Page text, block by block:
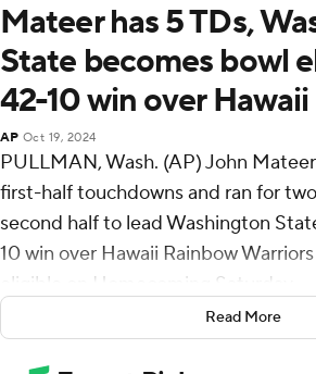
Mateer has 5 TDs,
State becomes bowl
42-10 win over Hawaii
AP Oct 19, 2024
PULLMAN, Wash. (AP) John
first-half touchdowns and ran for
second half to lead Washington
10 win over Hawaii Rainbow
eligible on Homecoming Saturday.
It was the third time this year
for five touchdowns for the Cougars
Read More